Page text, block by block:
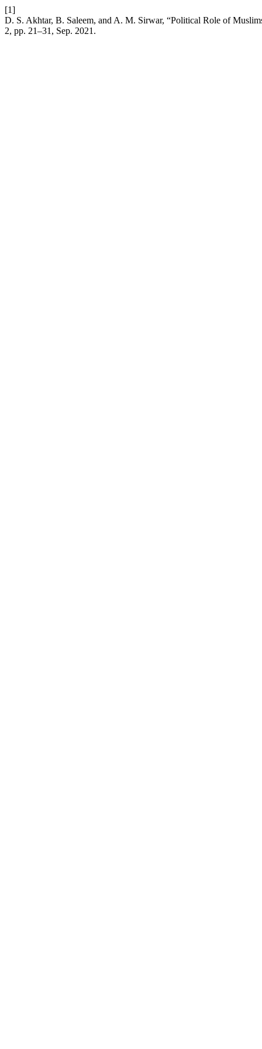
[1]
D. S. Akhtar, B. Saleem, and A. M. Sirwar, “Political Role of
2, pp. 21–31, Sep. 2021.